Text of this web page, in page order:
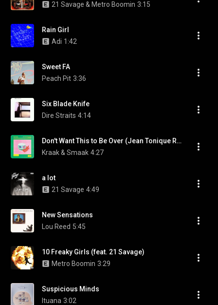
21 Savage & Metro Boomin 3:15
Rain Girl
Adi 1:42
Sweet FA
Peach Pit 3:36
Six Blade Knife
Dire Straits 4:14
Don't Want This to Be Over (Jean Tonique Remix) (feat. Satchmode)
Kraak & Smaak 4:27
a lot
21 Savage 4:49
New Sensations
Lou Reed 5:45
10 Freaky Girls (feat. 21 Savage)
Metro Boomin 3:29
Suspicious Minds
Ituana 3:02